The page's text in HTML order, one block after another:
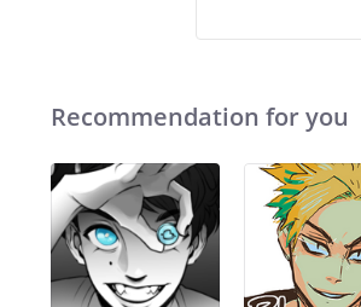
Recommendation for you